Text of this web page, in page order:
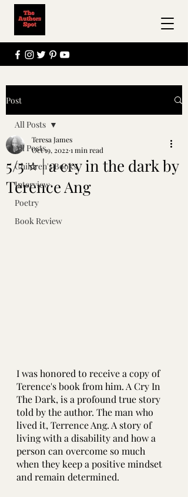
Post
All Posts
Children's Books
Interview
Poetry
Book Review
All Posts
5/5 ⭐ | a cry in the dark by
Terence Ang
Teresa James
Oct 19, 2022 1 min read
I was honored to receive a copy of
Terence's book from him. A Cry In
The Dark, is a profound true story
told by the author. The man who
lived it, Terrence Ang. A story of
living with a disability and how a
person can overcome so much
when they keep a positive mindset
and remain determined.